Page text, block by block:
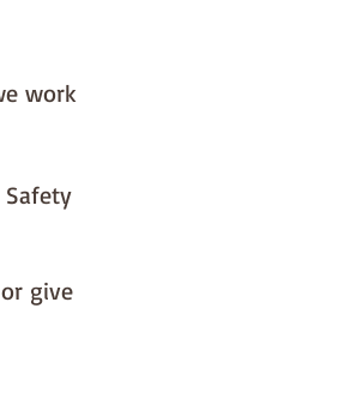
work
Safety
give